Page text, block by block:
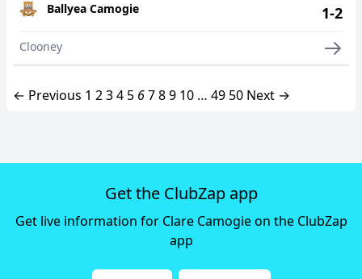
Ballyea Camogie
1-2
Clooney
← Previous 1 234 5 6789 10 … 49 50 Next →
Get the ClubZap app
Get live information for Clare Camogie on the ClubZap
app